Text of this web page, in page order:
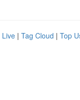
Live | Tag Cloud | Top